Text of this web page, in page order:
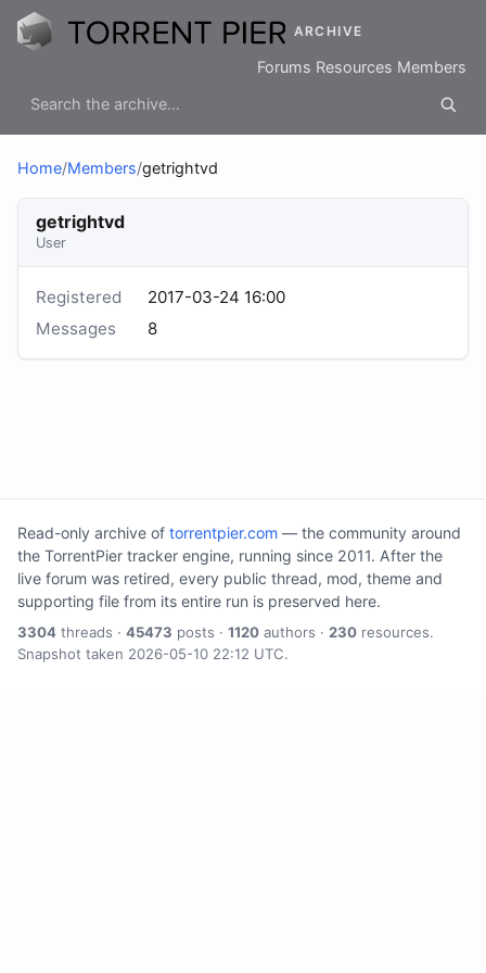
ARCHIVE
Forums Resources Members
Home/Members/getrightvd
getrightvd
User
Registered
2017-03-24 16:00
Messages
8
Read-only archive of torrentpier.com — the community around
the TorrentPier tracker engine, running since 2011. After the
live forum was retired, every public thread, mod, theme and
supporting file from its entire run is preserved here.
3304 threads · 45473 posts · 1120 authors · 230 resources.
Snapshot taken 2026-05-10 22:12 UTC.